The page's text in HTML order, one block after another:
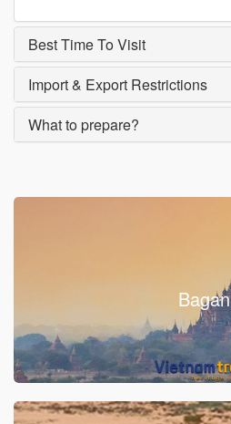
Best Time To Visit
Import & Export Restrictions
What to prepare?
Bagan